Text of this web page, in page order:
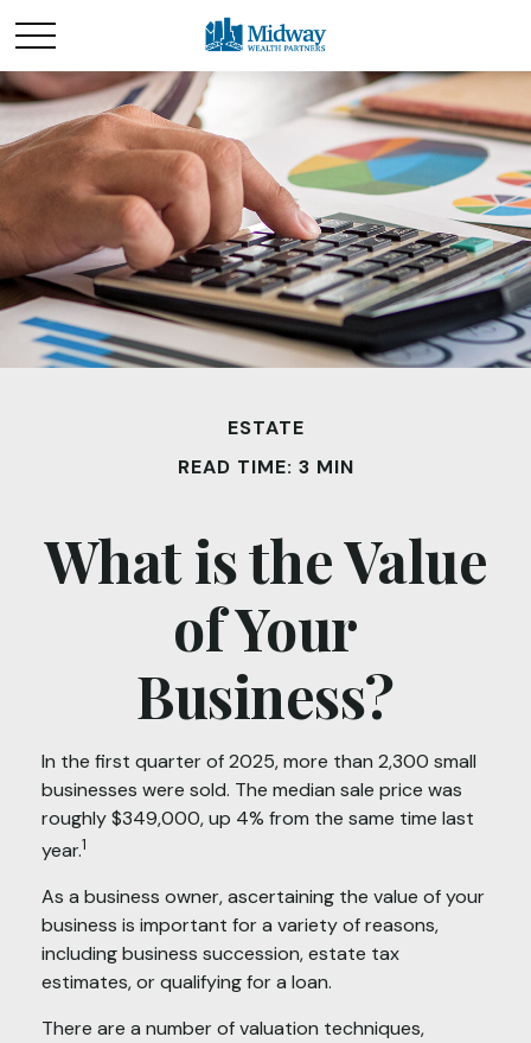
ESTATE
READ TIME: 3 MIN
What is the Value
of Your
Business?
In the first quarter of 2025, more than 2,300 small
businesses were sold. The median sale price was
roughly $349,000, up 4% from the same time last
year.1
As a business owner, ascertaining the value of your
business is important for a variety of reasons,
including business succession, estate tax
estimates, or qualifying for a loan.
There are a number of valuation techniques,